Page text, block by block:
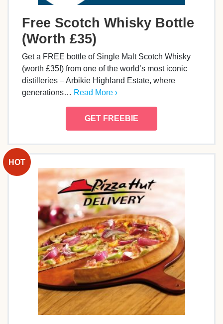
Free Scotch Whisky Bottle
(Worth £35)
Get a FREE bottle of Single Malt Scotch Whisky
(worth £35!) from one of the world’s most iconic
distilleries – Arbikie Highland Estate, where
generations… Read More ›
GET FREEBIE